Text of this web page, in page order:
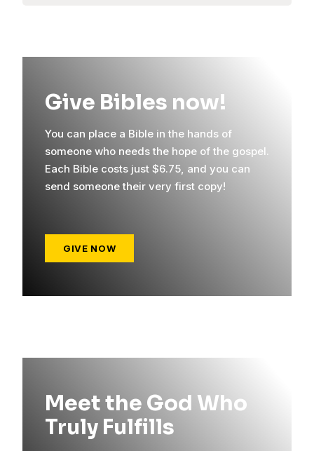
Give Bibles now!
You can place a Bible in the hands of
someone who needs the hope of the gospel.
Each Bible costs just $6.75, and you can
send someone their very first copy!
GIVE NOW
Meet the God Who
Truly Fulfills